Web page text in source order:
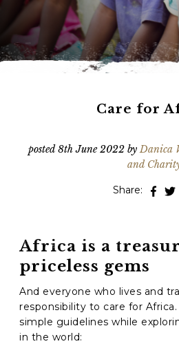
Care for
posted 8th June 2022byDanica
and
Share:
Africa is a
priceless gems
And everyone who lives and
responsibility to care for
simple guidelines while
in the world:
Phone *
When do you want to go? *
Where do you want to go? *
Anything else we should